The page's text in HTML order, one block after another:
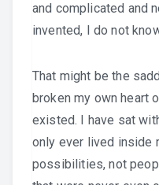
and complicated and
invented, I do not
That might be the
broken my own heart
existed. I have sat
only ever lived inside
possibilities, not